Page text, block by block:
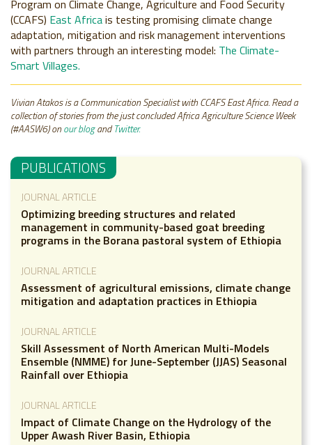
Program on Climate Change, Agriculture and Food Security
(CCAFS) East Africais testing promising climate change
adaptation, mitigation and risk management interventions
with partners through an interesting model: The Climate-
Smart Villages.
Vivian Atakos is a Communication Specialist with CCAFS East Africa. Read a
collection of stories from the just concluded Africa Agriculture Science Week
(#AASW6) onour blogandTwitter.
PUBLICATIONS
JOURNAL ARTICLE
Optimizing breeding structures and related
management in community-based goat breeding
programs in the Borana pastoral system of Ethiopia
JOURNAL ARTICLE
Assessment of agricultural emissions, climate change
mitigation and adaptation practices in Ethiopia
JOURNAL ARTICLE
Skill Assessment of North American Multi-Models
Ensemble (NMME) for June-September (JJAS) Seasonal
Rainfall over Ethiopia
JOURNAL ARTICLE
Impact of Climate Change on the Hydrology of the
Upper Awash River Basin, Ethiopia